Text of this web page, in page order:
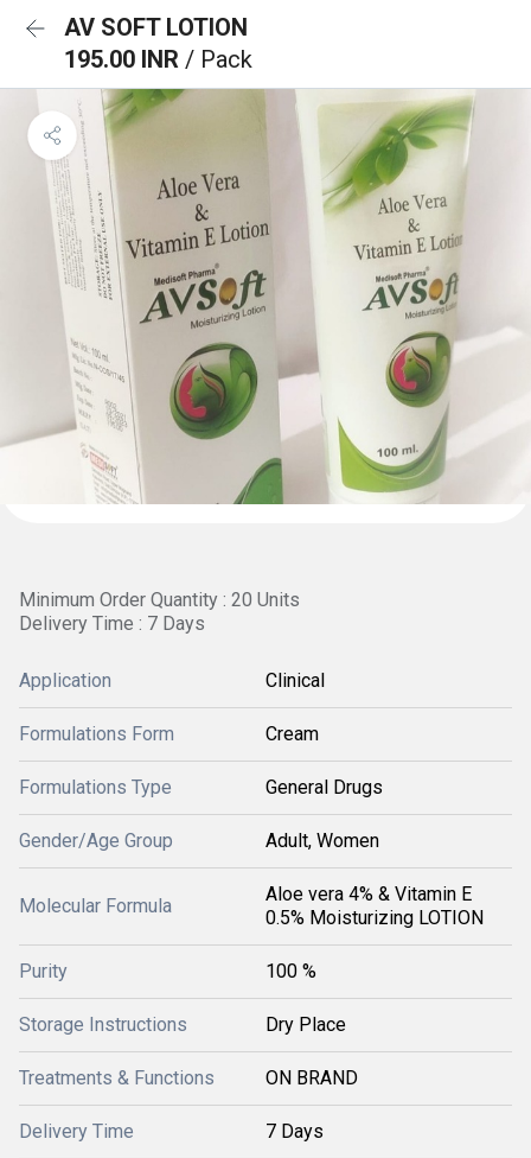
AV SOFT LOTION
195.00 INR / Pack
Minimum Order Quantity : 20 Units
Delivery Time : 7 Days
Application Clinical
Formulations Form Cream
Formulations Type General Drugs
Gender/Age Group Adult, Women
Molecular Formula
Aloe vera 4% & Vitamin E
0.5% Moisturizing LOTION
Purity 100 %
Storage Instructions Dry Place
Treatments & Functions ON BRAND
Delivery Time 7 Days